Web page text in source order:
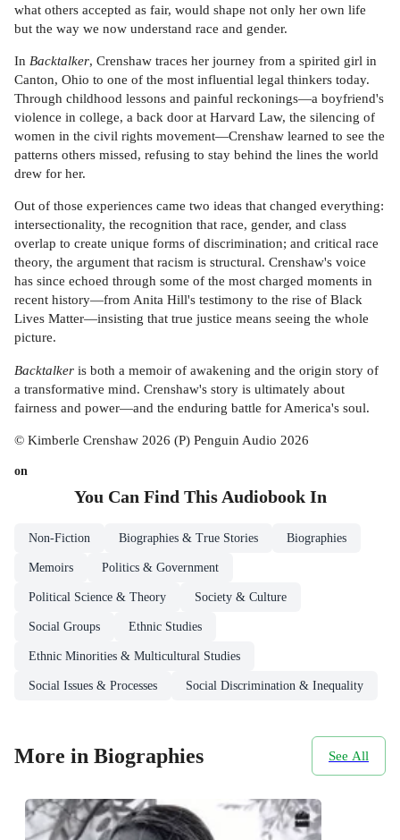
what others accepted as fair, would shape not only her own life
but the way we now understand race and gender.
In Backtalker, Crenshaw traces her journey from a spirited girl in
Canton, Ohio to one of the most influential legal thinkers today.
Through childhood lessons and painful reckonings—a boyfriend's
violence in college, a back door at Harvard Law, the silencing of
women in the civil rights movement—Crenshaw learned to see the
patterns others missed, refusing to stay behind the lines the world
drew for her.
Out of those experiences came two ideas that changed everything:
intersectionality, the recognition that race, gender, and class
overlap to create unique forms of discrimination; and critical race
theory, the argument that racism is structural. Crenshaw's voice
has since echoed through some of the most charged moments in
recent history—from Anita Hill's testimony to the rise of Black
Lives Matter—insisting that true justice means seeing the whole
picture.
Backtalker is both a memoir of awakening and the origin story of
a transformative mind. Crenshaw's story is ultimately about
fairness and power—and the enduring battle for America's soul.
© Kimberle Crenshaw 2026 (P) Penguin Audio 2026
on
You Can Find This AudiobookIn
Non-Fiction Biographies & True Stories Biographies
Memoirs Politics & Government
Political Science & Theory Society & Culture
Social Groups Ethnic Studies
Ethnic Minorities & Multicultural Studies
Social Issues & Processes Social Discrimination & Inequality
More in Biographies See All